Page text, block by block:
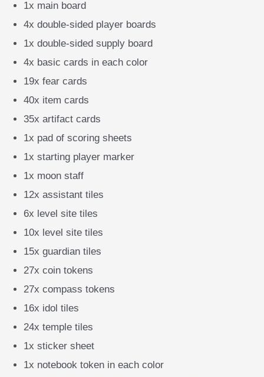
1x main board
4x double-sided player boards
1x double-sided supply board
4x basic cards in each color
19x fear cards
40x item cards
35x artifact cards
1x pad of scoring sheets
1x starting player marker
1x moon staff
12x assistant tiles
6x level site tiles
10x level site tiles
15x guardian tiles
27x coin tokens
27x compass tokens
16x idol tiles
24x temple tiles
1x sticker sheet
1x notebook token in each color